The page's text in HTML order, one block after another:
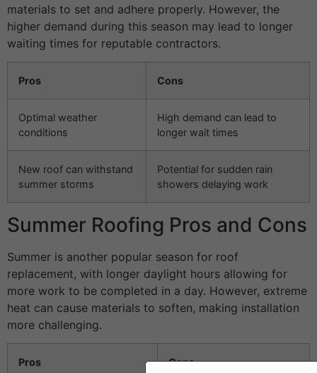
materials to set and adhere properly. However, the
higher demand during this season may lead to longer
waiting times for reputable contractors.
Pros Cons
Optimal weather
conditions
High demand can lead to
longer wait times
New roof can withstand
summer storms
Potential for sudden rain
showers delaying work
Summer Roofing Pros and Cons
Summer is another popular season for roof
replacement, with longer daylight hours allowing for
more work to be completed in a day. However, extreme
heat can cause materials to soften, making installation
more challenging.
Pros Cons